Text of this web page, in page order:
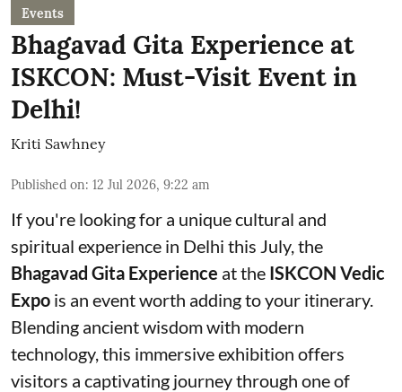
Events
Bhagavad Gita Experience at
ISKCON: Must-Visit Event in
Delhi!
Kriti Sawhney
Published on: 12 Jul 2026, 9:22 am
If you're looking for a unique cultural and
spiritual experience in Delhi this July, the
Bhagavad Gita Experience at the ISKCON Vedic
Expo is an event worth adding to your itinerary.
Blending ancient wisdom with modern
technology, this immersive exhibition offers
visitors a captivating journey through one of